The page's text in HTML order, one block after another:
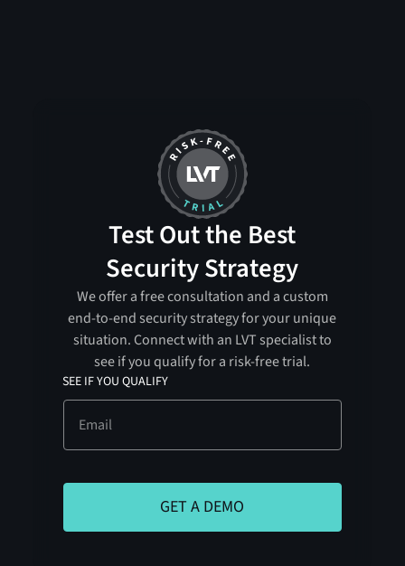
Test Out the Best
Security Strategy
We offer a free consultation and a custom
end-to-end security strategy for your unique
situation. Connect with an LVT specialist to
see if you qualify for a risk-free trial.
SEE IF YOU QUALIFY